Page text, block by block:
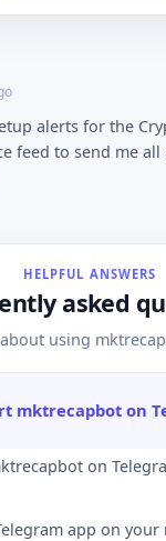
alerts for the
feed to send me
HELPFUL ANSWERS
asked
using
mktrecapbot on
on
app on